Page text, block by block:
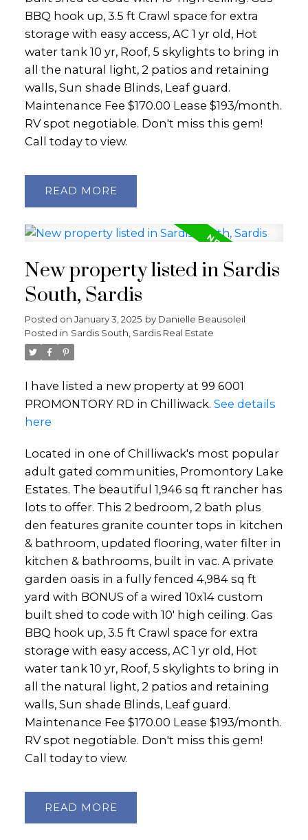
BBQ hook up, 3.5 ft Crawl space for extra
storage with easy access, AC 1 yr old, Hot
water tank 10 yr, Roof, 5 skylights to bring in
all the natural light, 2 patios and retaining
walls, Sun shade Blinds, Leaf guard.
Maintenance Fee $170.00 Lease $193/month.
RV spot negotiable. Don't miss this gem!
Call today to view.
READ
New property listed in Sardis
South, Sardis
Posted on January 3, 2025 by Danielle Beausoleil
Posted in Sardis South, Sardis Real Estate
I have listed a new property at 99 6001
PROMONTORY RD in Chilliwack. See details
here
Located in one of Chilliwack's most popular
adult gated communities, Promontory Lake
Estates. The beautiful 1,946 sq ft rancher has
lots to offer. This 2 bedroom, 2 bath plus
den features granite counter tops in kitchen
& bathroom, updated flooring, water filter in
kitchen & bathrooms, built in vac. A private
garden oasis in a fully fenced 4,984 sq ft
yard with BONUS of a wired 10x14 custom
built shed to code with 10' high ceiling. Gas
BBQ hook up, 3.5 ft Crawl space for extra
storage with easy access, AC 1 yr old, Hot
water tank 10 yr, Roof, 5 skylights to bring in
all the natural light, 2 patios and retaining
walls, Sun shade Blinds, Leaf guard.
Maintenance Fee $170.00 Lease $193/month.
RV spot negotiable. Don't miss this gem!
Call today to view.
READ